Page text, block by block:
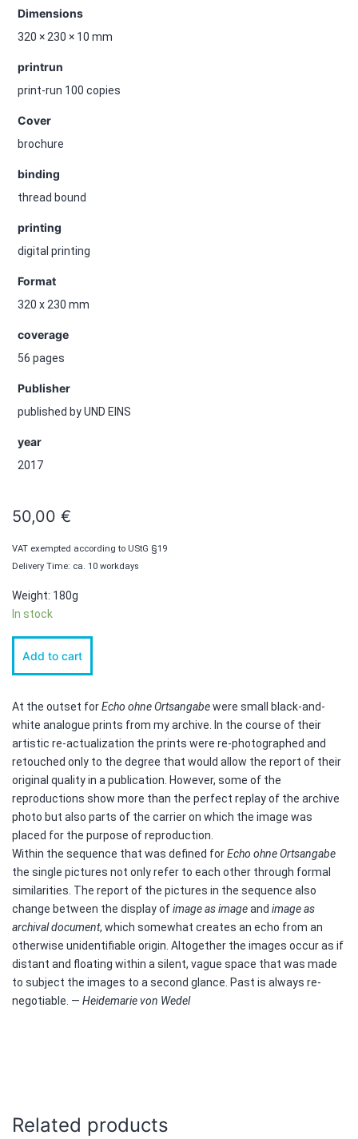
Dimensions
320 × 230 × 10 mm
printrun
print-run 100 copies
Cover
brochure
binding
thread bound
printing
digital printing
Format
320 x 230 mm
coverage
56 pages
Publisher
published by UND EINS
year
2017
50,00 €
VAT exempted according to UStG §19
Delivery Time: ca. 10 workdays
Weight: 180g
In stock
ohne
Ortsangabe
Add to cart
At the outset forEcho ohne Ortsangabewere small black-and-
white analogue prints from my archive. In the course of their
artistic re-actualization the prints were re-photographed and
retouched only to the degree that would allow the report of their
original quality in a publication. However, some of the
reproductions show more than the perfect replay of the archive
photo but also parts of the carrier on which the image was
placed for the purpose of reproduction.
Within the sequence that was defined forEcho ohne Ortsangabe
the single pictures not only refer to each other through formal
similarities. The report of the pictures in the sequence also
change between the display ofimage as imageand image as
archival document, which somewhat creates an echo from an
otherwise unidentifiable origin. Altogether the images occur as if
distant and floating within a silent, vague space that was made
to subject the images to a second glance. Past is always re-
negotiable. — Heidemarie von Wedel
Related products